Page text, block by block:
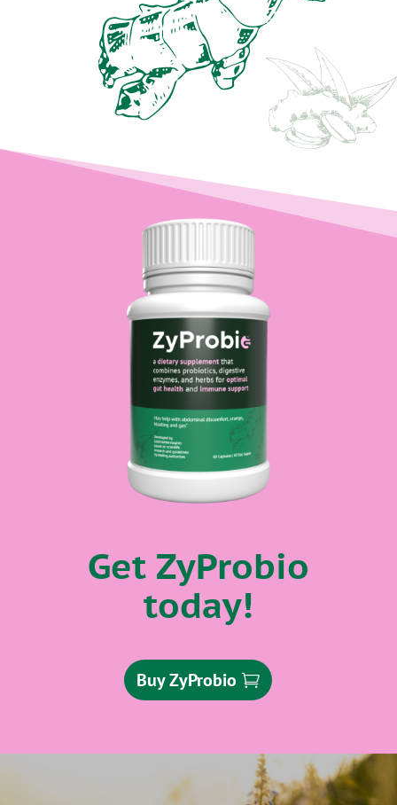
Get ZyProbio
today!
Buy ZyProbio